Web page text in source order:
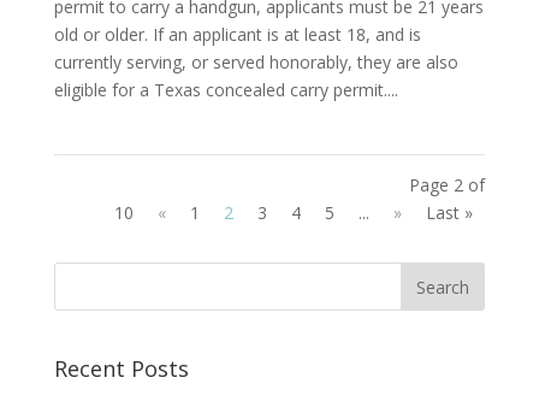
permit to carry a handgun, applicants must be 21 years
old or older. If an applicant is at least 18, and is
currently serving, or served honorably, they are also
eligible for a Texas concealed carry permit....
Page 2 of
10
« 1 2 3 4 5 ... » Last »
Recent Posts